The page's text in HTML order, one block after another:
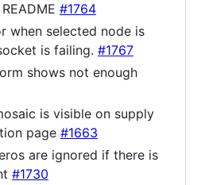
#1764
when selected node is
is failing. #1767
shows not enough
is visible on supply
page #1663
are ignored if there is
#1730